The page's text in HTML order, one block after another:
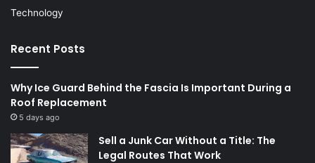
Technology
Recent Posts
Why Ice Guard Behind the Fascia Is Important During a
Roof Replacement
5 days ago
Sell a Junk Car Without a Title: The
Legal Routes That Work